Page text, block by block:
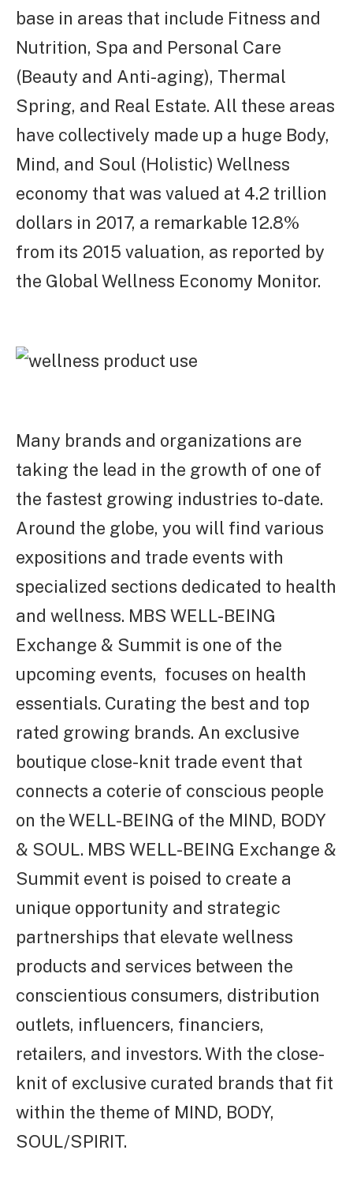
base in areas that include Fitness and
Nutrition, Spa and Personal Care
(Beauty and Anti-aging), Thermal
Spring, and Real Estate. All these areas
have collectively made up a huge Body,
Mind, and Soul (Holistic) Wellness
economy that was valued at 4.2 trillion
dollars in 2017, a remarkable 12.8%
from its 2015 valuation, as reported by
the Global Wellness Economy Monitor.
Many brands and organizations are
taking the lead in the growth of one of
the fastest growing industries to-date.
Around the globe, you will find various
expositions and trade events with
specialized sections dedicated to health
and wellness. MBS WELL-BEING
Exchange & Summit is one of the
upcoming events, focuses on health
essentials. Curating the best and top
rated growing brands. An exclusive
boutique close-knit trade event that
connects a coterie of conscious people
on the WELL-BEING of the MIND, BODY
& SOUL. MBS WELL-BEING Exchange &
Summit event is poised to create a
unique opportunity and strategic
partnerships that elevate wellness
products and services between the
conscientious consumers, distribution
outlets, influencers, financiers,
retailers, and investors. With the close-
knit of exclusive curated brands that fit
within the theme of MIND, BODY,
SOUL/SPIRIT.